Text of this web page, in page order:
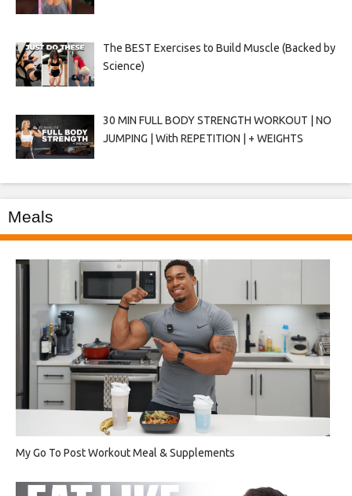
The BEST Exercises to Build Muscle (Backed by
Science)
30 MIN FULL BODY STRENGTH WORKOUT | NO
JUMPING | With REPETITION | + WEIGHTS
Meals
My Go To Post Workout Meal & Supplements